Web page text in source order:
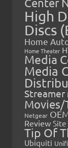
High
Discs
Home
Home Theater
Media
Media
Streamer
Movies/
Netgear
Review Site
Tip Of
Ubiquiti Unifi